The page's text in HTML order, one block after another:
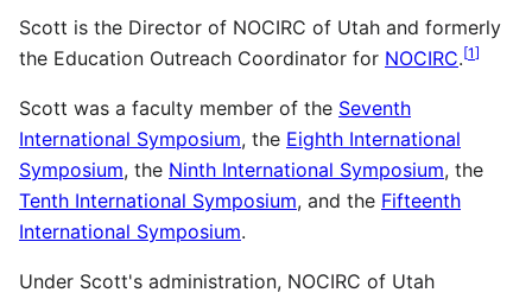
Scott is the Director of NOCIRC of Utah and formerly
the Education Outreach Coordinator for NOCIRC.[1]
Scott was a faculty member of the Seventh
International Symposium, the Eighth International
Symposium, the Ninth International Symposium, the
Tenth International Symposium, and the Fifteenth
International Symposium.
Under Scott's administration, NOCIRC of Utah